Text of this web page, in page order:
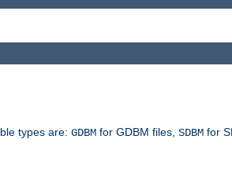
types are: GDBM for GDBM files, SDBM for